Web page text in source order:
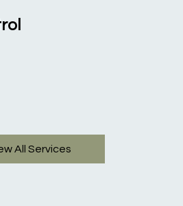
All Services